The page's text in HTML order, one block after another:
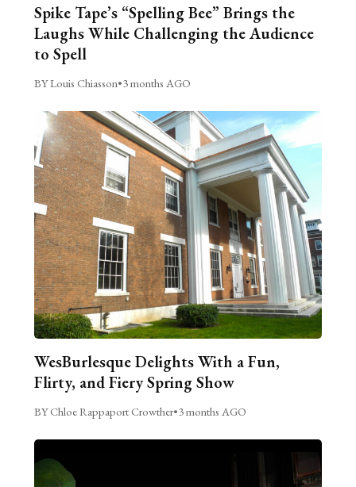
Spike Tape’s “Spelling Bee” Brings the
Laughs While Challenging the Audience
to Spell
BY Louis Chiasson•3 months AGO
WesBurlesque Delights With a Fun,
Flirty, and Fiery Spring Show
BY Chloe Rappaport Crowther•3 months AGO